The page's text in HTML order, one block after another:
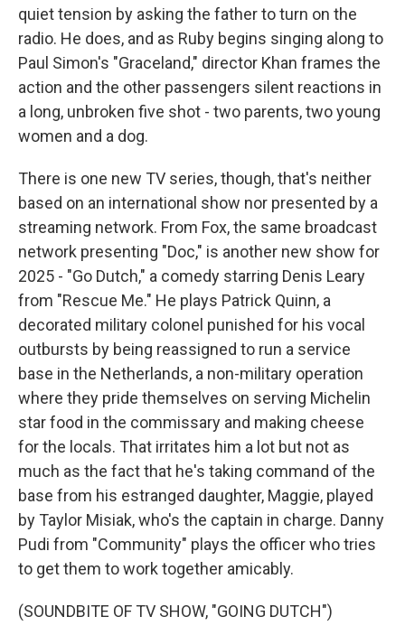
quiet tension by asking the father to turn on the
radio. He does, and as Ruby begins singing along to
Paul Simon's "Graceland," director Khan frames the
action and the other passengers silent reactions in
a long, unbroken five shot - two parents, two young
women and a dog.
There is one new TV series, though, that's neither
based on an international show nor presented by a
streaming network. From Fox, the same broadcast
network presenting "Doc," is another new show for
2025 - "Go Dutch," a comedy starring Denis Leary
from "Rescue Me." He plays Patrick Quinn, a
decorated military colonel punished for his vocal
outbursts by being reassigned to run a service
base in the Netherlands, a non-military operation
where they pride themselves on serving Michelin
star food in the commissary and making cheese
for the locals. That irritates him a lot but not as
much as the fact that he's taking command of the
base from his estranged daughter, Maggie, played
by Taylor Misiak, who's the captain in charge. Danny
Pudi from "Community" plays the officer who tries
to get them to work together amicably.
(SOUNDBITE OF TV SHOW, "GOING DUTCH")